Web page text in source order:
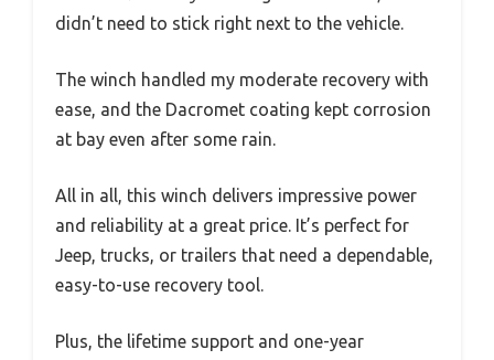
didn’t need to stick right next to the vehicle.
The winch handled my moderate recovery with
ease, and the Dacromet coating kept corrosion
at bay even after some rain.
All in all, this winch delivers impressive power
and reliability at a great price. It’s perfect for
Jeep, trucks, or trailers that need a dependable,
easy-to-use recovery tool.
Plus, the lifetime support and one-year